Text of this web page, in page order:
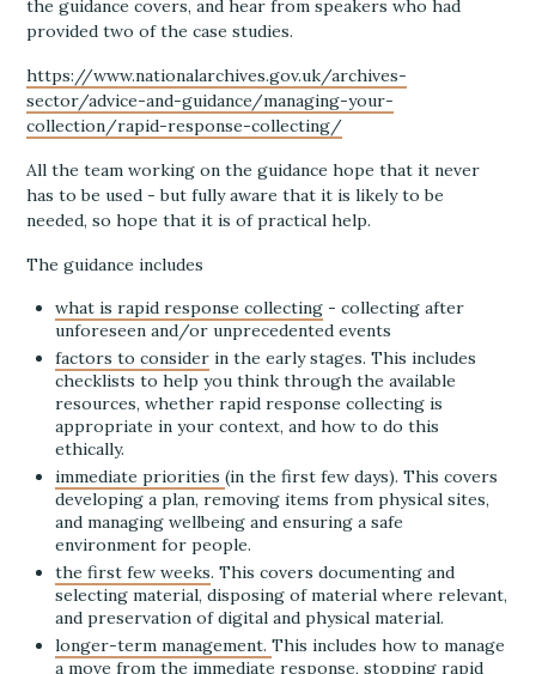
the guidance covers, and hear from speakers who had
provided two of the case studies.
https://www.nationalarchives.gov.uk/archives-
sector/advice-and-guidance/managing-your-
collection/rapid-response-collecting/
All the team working on the guidance hope that it never
has to be used - but fully aware that it is likely to be
needed, so hope that it is of practical help.
The guidance includes
what is rapid response collecting - collecting after
unforeseen and/or unprecedented events
factors to consider in the early stages. This includes
checklists to help you think through the available
resources, whether rapid response collecting is
appropriate in your context, and how to do this
ethically.
immediate priorities(in the first few days). This covers
developing a plan, removing items from physical sites,
and managing wellbeing and ensuring a safe
environment for people.
the first few weeks. This covers documenting and
selecting material, disposing of material where relevant,
and preservation of digital and physical material.
longer-term management.This includes how to manage
a move from the immediate response, stopping rapid